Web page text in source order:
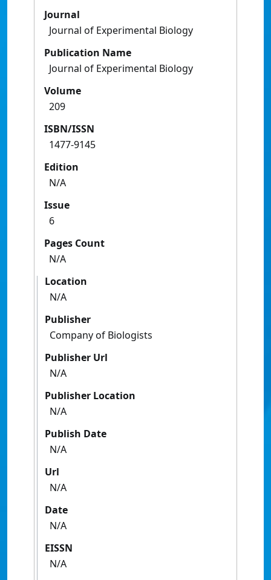
Journal
Journal of Experimental Biology
Publication Name
Journal of Experimental Biology
Volume
209
ISBN/ISSN
1477-9145
Edition
N/A
Issue
6
Pages Count
N/A
Location
N/A
Publisher
Company of Biologists
Publisher Url
N/A
Publisher Location
N/A
Publish Date
N/A
Url
N/A
Date
N/A
EISSN
N/A